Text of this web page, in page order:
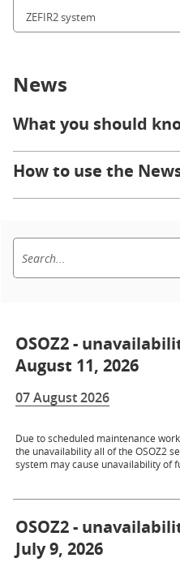
ZEFIR2 system
News
What you should
How to use the
OSOZ2 -
August 11, 2026
07 August 2026
Due to scheduled maintenance
the unavailability all of the OSOZ2
system may cause unavailability of
OSOZ2 -
July 9, 2026